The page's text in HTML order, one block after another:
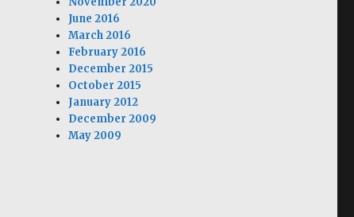
June 2016
March 2016
February 2016
December 2015
October 2015
January 2012
December 2009
May 2009